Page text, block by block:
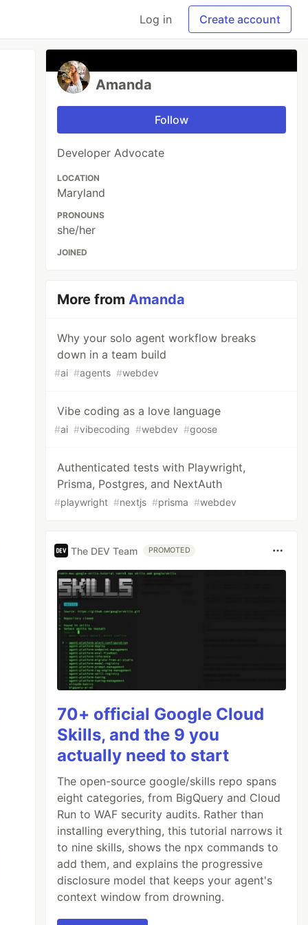
Log in Create account
Amanda
Follow
Developer Advocate
LOCATION
Maryland
PRONOUNS
she/her
JOINED
More fromAmanda
Why your solo agent workflow breaks
down in a team build
#ai #agents #webdev
Vibe coding as a love language
#ai #vibecoding #webdev #goose
Authenticated tests with Playwright,
Prisma, Postgres, and NextAuth
#playwright #nextjs #prisma #webdev
The DEV Team PROMOTED
70+ official Google Cloud
Skills, and the 9 you
actually need to start
The open-source google/skills repo spans
eight categories, from BigQuery and Cloud
Run to WAF security audits. Rather than
installing everything, this tutorial narrows it
to nine skills, shows the npx commands to
add them, and explains the progressive
disclosure model that keeps your agent's
context window from drowning.